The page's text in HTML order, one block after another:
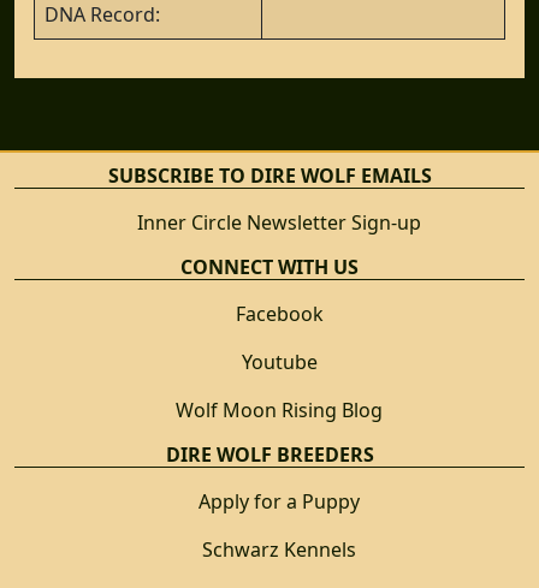
DNA Record:
SUBSCRIBE TO DIRE WOLF EMAILS
Inner Circle Newsletter Sign-up
CONNECT WITH US
Facebook
Youtube
Wolf Moon Rising Blog
DIRE WOLF BREEDERS
Apply for a Puppy
Schwarz Kennels